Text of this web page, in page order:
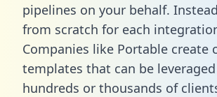
pipelines on your behalf.
from scratch for each
Companies like Portable create
templates that can be
hundreds or thousands of